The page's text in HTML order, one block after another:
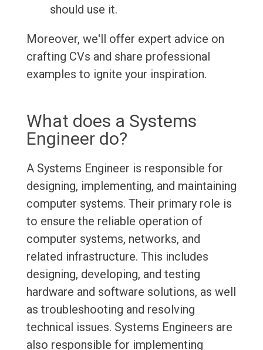
should use it.
Moreover, we'll offer expert advice on
crafting CVs and share professional
examples to ignite your inspiration.
What does a Systems
Engineer do?
A Systems Engineer is responsible for
designing, implementing, and maintaining
computer systems. Their primary role is
to ensure the reliable operation of
computer systems, networks, and
related infrastructure. This includes
designing, developing, and testing
hardware and software solutions, as well
as troubleshooting and resolving
technical issues. Systems Engineers are
also responsible for implementing